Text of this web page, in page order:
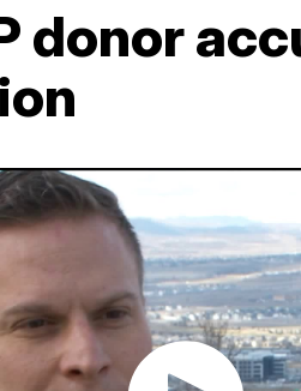
donor